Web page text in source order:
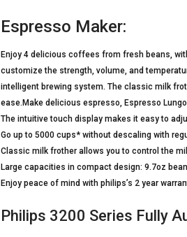
Espresso Maker:
Enjoy 4 delicious coffees from fresh beans,
customize the strength, volume, and
intelligent brewing system. The classic milk
ease.Make delicious espresso, Espresso
The intuitive touch display makes it easy to
Go up to 5000 cups* without descaling with
Classic milk frother allows you to control the
Large capacities in compact design: 9.7oz
Enjoy peace of mind with philips’s 2 year
Philips 3200 Series Fully